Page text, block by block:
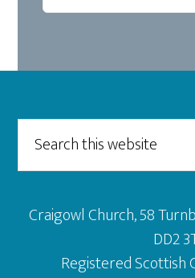
Footer
this
website
Craigowl Church, 58
DD2
Registered Scottish